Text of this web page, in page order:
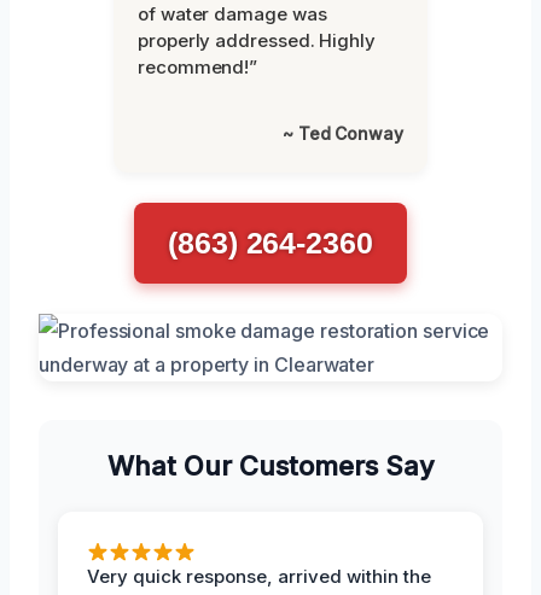
of water damage was
properly addressed. Highly
recommend!”
~ Ted Conway
(863) 264-2360
What Our Customers Say
Very quick response, arrived within the